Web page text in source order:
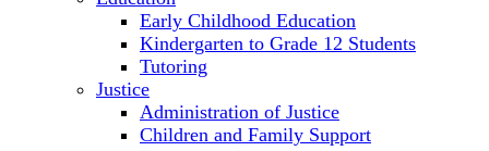
Early Childhood Education
Kindergarten to Grade 12 Students
Tutoring
Justice
Administration of Justice
Children and Family Support